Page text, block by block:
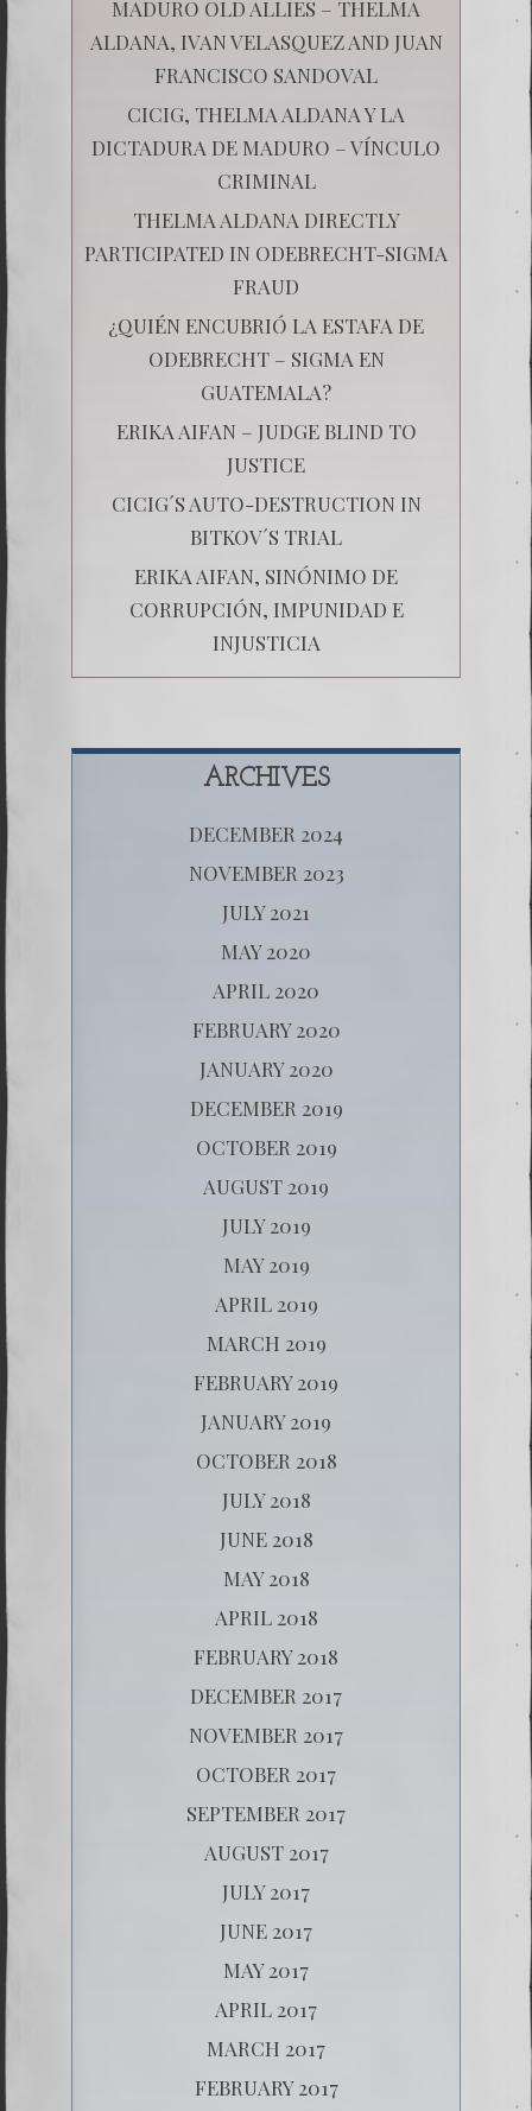
MADURO OLD ALLIES – THELMA
ALDANA, IVAN VELASQUEZ AND JUAN
FRANCISCO SANDOVAL
CICIG, THELMA ALDANA Y LA
DICTADURA DE MADURO – VÍNCULO
CRIMINAL
THELMA ALDANA DIRECTLY
PARTICIPATED IN ODEBRECHT-SIGMA
FRAUD
¿QUIÉN ENCUBRIÓ LA ESTAFA DE
ODEBRECHT – SIGMA EN
GUATEMALA?
ERIKA AIFAN – JUDGE BLIND TO
JUSTICE
CICIG´S AUTO-DESTRUCTION IN
BITKOV´S TRIAL
ERIKA AIFAN, SINÓNIMO DE
CORRUPCIÓN, IMPUNIDAD E
INJUSTICIA
ARCHIVES
DECEMBER 2024
NOVEMBER 2023
JULY 2021
MAY 2020
APRIL 2020
FEBRUARY 2020
JANUARY 2020
DECEMBER 2019
OCTOBER 2019
AUGUST 2019
JULY 2019
MAY 2019
APRIL 2019
MARCH 2019
FEBRUARY 2019
JANUARY 2019
OCTOBER 2018
JULY 2018
JUNE 2018
MAY 2018
APRIL 2018
FEBRUARY 2018
DECEMBER 2017
NOVEMBER 2017
OCTOBER 2017
SEPTEMBER 2017
AUGUST 2017
JULY 2017
JUNE 2017
MAY 2017
APRIL 2017
MARCH 2017
FEBRUARY 2017